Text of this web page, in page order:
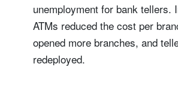
unemployment for bank tellers.
ATMs reduced the cost per
opened more branches, and
redeployed.